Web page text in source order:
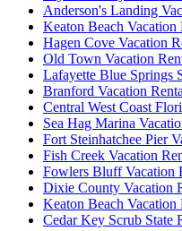
Anderson's Landing
Keaton Beach Vacation
Hagen Cove Vacation
Old Town Vacation
Lafayette Blue Springs
Branford Vacation
Central West Coast
Sea Hag Marina
Fort Steinhatchee Pier
Fish Creek Vacation
Fowlers Bluff Vacation
Dixie County Vacation
Keaton Beach Vacation
Cedar Key Scrub State